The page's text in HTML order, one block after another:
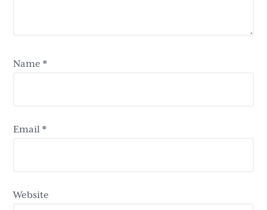
Name*
Email*
Website